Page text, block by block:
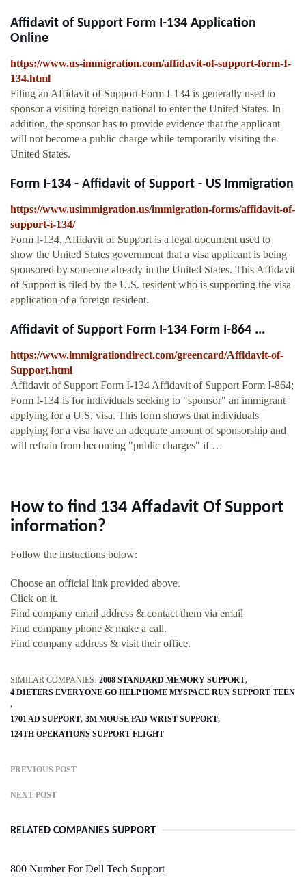
Affidavit of Support Form I-134 Application
Online
https://www.us-immigration.com/affidavit-of-support-form-I-
134.html
Filing an Affidavit of Support Form I-134 is generally used to
sponsor a visiting foreign national to enter the United States. In
addition, the sponsor has to provide evidence that the applicant
will not become a public charge while temporarily visiting the
United States.
Form I-134 - Affidavit of Support - US Immigration
https://www.usimmigration.us/immigration-forms/affidavit-of-
support-i-134/
Form I-134, Affidavit of Support is a legal document used to
show the United States government that a visa applicant is being
sponsored by someone already in the United States. This Affidavit
of Support is filed by the U.S. resident who is supporting the visa
application of a foreign resident.
Affidavit of Support Form I-134 Form I-864 ...
https://www.immigrationdirect.com/greencard/Affidavit-of-
Support.html
Affidavit of Support Form I-134 Affidavit of Support Form I-864;
Form I-134 is for individuals seeking to "sponsor" an immigrant
applying for a U.S. visa. This form shows that individuals
applying for a visa have an adequate amount of sponsorship and
will refrain from becoming "public charges" if …
How to find 134 Affadavit Of Support
information?
Follow the instuctions below:
Choose an official link provided above.
Click on it.
Find company email address & contact them via email
Find company phone & make a call.
Find company address & visit their office.
SIMILAR COMPANIES: 2008 STANDARD MEMORY SUPPORT
4 DIETERS EVERYONE GO HELP HOME MYSPACE RUN SUPPORT TEEN
1701 AD SUPPORT 3M MOUSE PAD WRIST SUPPORT
124TH OPERATIONS SUPPORT FLIGHT
PREVIOUS POST
NEXT POST
RELATED COMPANIES SUPPORT
800 Number For Dell Tech Support